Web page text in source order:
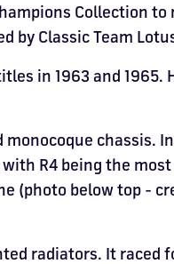
Collection to
by Classic Team
in 1963 and 1965.
chassis. In
R4 being the
(photo below top -
radiators. It raced